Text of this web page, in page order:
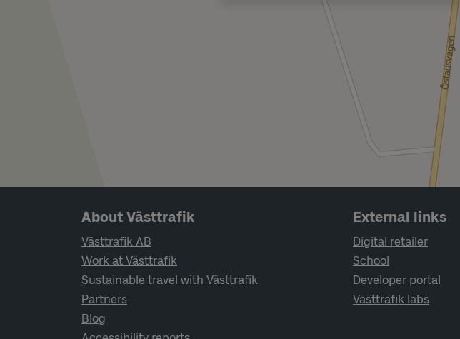
Page footer navigation
About Västtrafik
Västtrafik AB
Work at Västtrafik
Sustainable travel with Västtrafik
Partners
Blog
External links
Digital retailer
School
Developer portal
Västtrafik labs